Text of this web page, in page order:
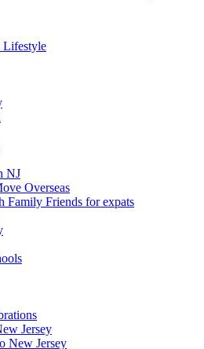
Lifestyle
NJ
Overseas
Family Friends for expats
Jersey
New Jersey